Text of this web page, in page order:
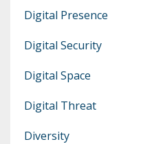
Digital Presence
Digital Security
Digital Space
Digital Threat
Diversity